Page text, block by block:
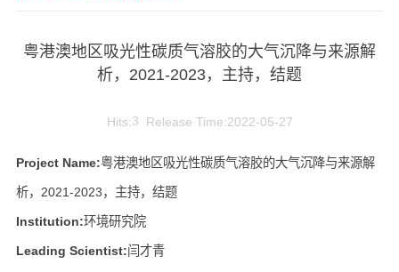
粤港澳地区吸光性碳质气溶胶的大气沉降与来源解
析，2021-2023，主持，结题
Hits:3 Release Time:2022-05-27
Project Name:粤港澳地区吸光性碳质气溶胶的大气沉降与来源解
析，2021-2023，主持，结题
Institution:环境研究院
Leading Scientist:闫才青